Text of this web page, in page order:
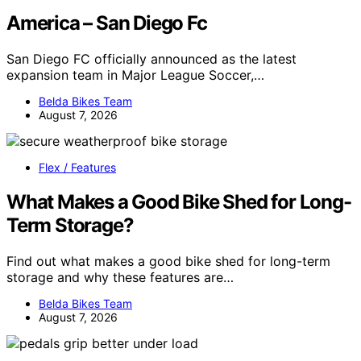
America – San Diego Fc
San Diego FC officially announced as the latest
expansion team in Major League Soccer,…
Belda Bikes Team
August 7, 2026
Flex / Features
What Makes a Good Bike Shed for Long-
Term Storage?
Find out what makes a good bike shed for long-term
storage and why these features are…
Belda Bikes Team
August 7, 2026